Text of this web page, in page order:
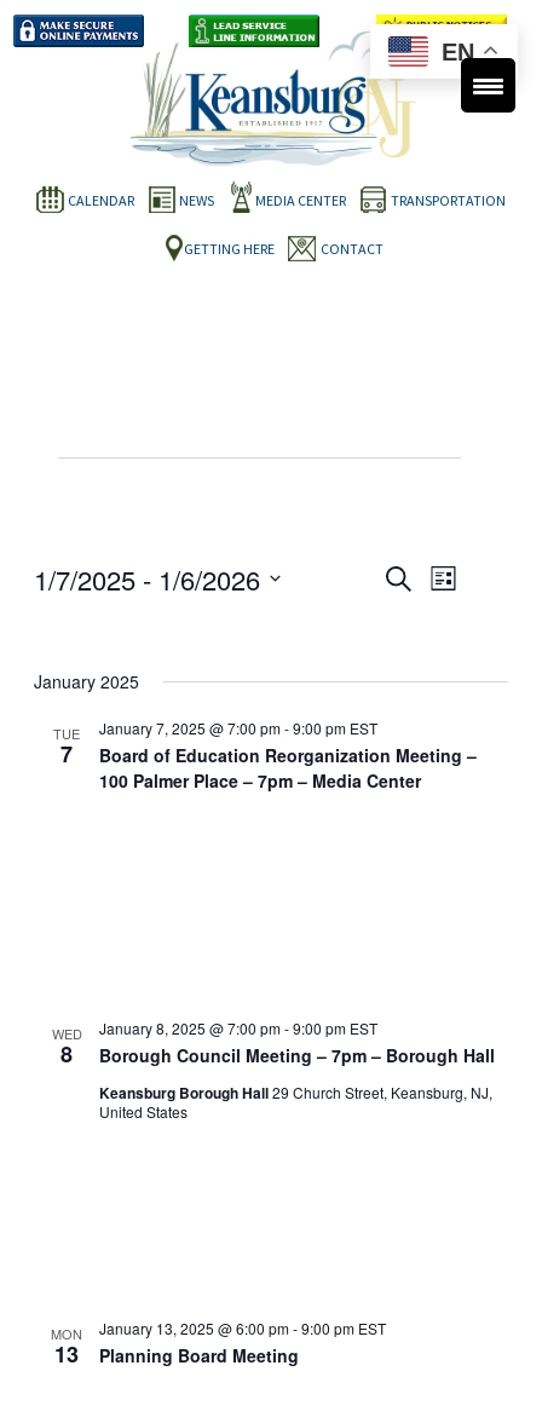
CALENDAR NEWS MEDIA CENTER TRANSPORTATION
GETTING HERE CONTACT
Events
Search
Navigation
SearchEvent
Views
List
1/7/2025 - 1/6/2026
January 2025
TUE
7
Board of Education Reorganization Meeting –
100 Palmer Place – 7pm – Media Center
January 7, 2025 @ 7:00 pm-9:00 pm EST
WED
8 Borough Council Meeting – 7pm – Borough Hall
January 8, 2025 @ 7:00 pm-9:00 pm EST
Keansburg Borough Hall29 Church Street, Keansburg, NJ,
United States
MON
13 Planning Board Meeting
January 13, 2025 @ 6:00 pm-9:00 pm EST
EN